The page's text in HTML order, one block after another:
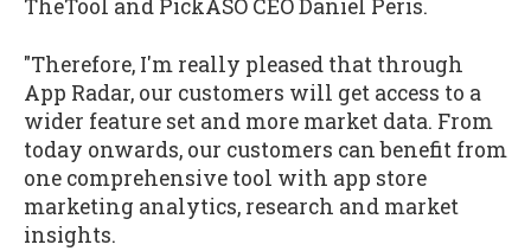
TheTool and PickASO CEO Daniel Peris.
"Therefore, I'm really pleased that through
App Radar, our customers will get access to a
wider feature set and more market data. From
today onwards, our customers can benefit from
one comprehensive tool with app store
marketing analytics, research and market
insights.